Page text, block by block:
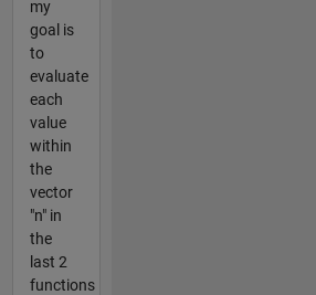
my
goal is
to
evaluate
each
value
within
the
vector
"n" in
the
last 2
functions